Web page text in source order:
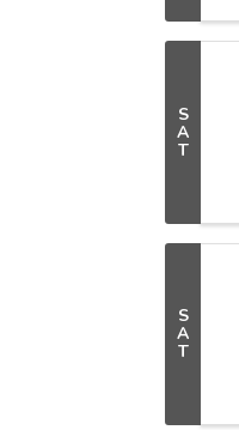
S
A
T
S
A
T